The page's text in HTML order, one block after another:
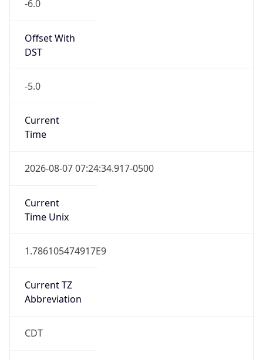
-6.0
Offset With
DST
-5.0
Current
Time
2026-08-07 07:24:34.917-0500
Current
Time Unix
1.786105474917E9
Current TZ
Abbreviation
CDT